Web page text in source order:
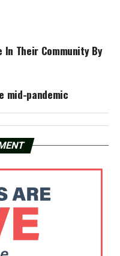
Their Community By
mid-pandemic